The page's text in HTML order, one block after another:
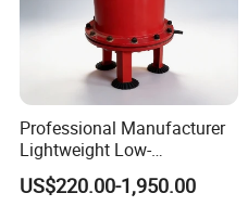
Professional Manufacturer
Lightweight Low-
Temperature Filter
Pneumatic Auto
US$220.00-1,950.00